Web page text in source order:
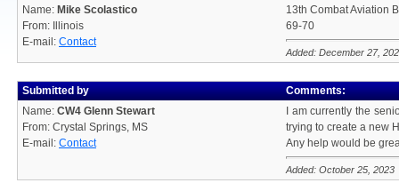
Name: Mike Scolastico
From: Illinois
E-mail: Contact
13th Combat Aviation
69-70
Added: December 27,
Submitted by
Name: CW4 Glenn Stewart
From: Crystal Springs, MS
E-mail: Contact
Comments:
I am currently the
trying to create a new
Any help would be
Added: October 25, 2023